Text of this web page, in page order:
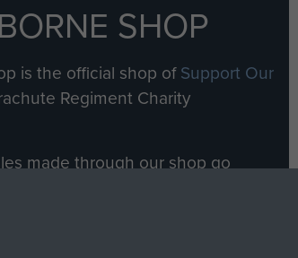
SHOP
is the official shop ofSupport Our
Regiment Charity
made through our shop go